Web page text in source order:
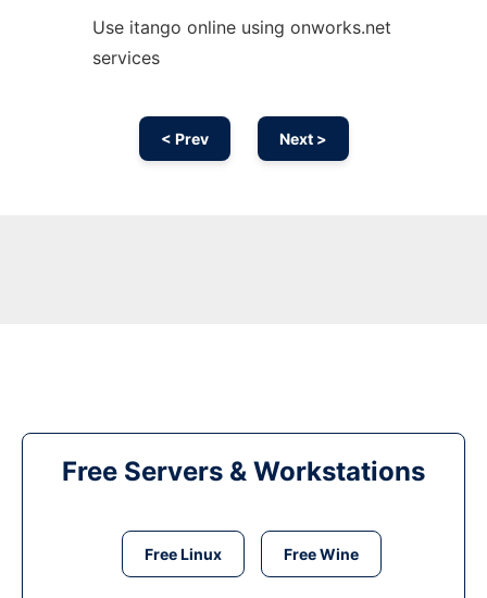
Use itango online using onworks.net
services
< Prev Next >
Free Servers & Workstations
Free Linux Free Wine